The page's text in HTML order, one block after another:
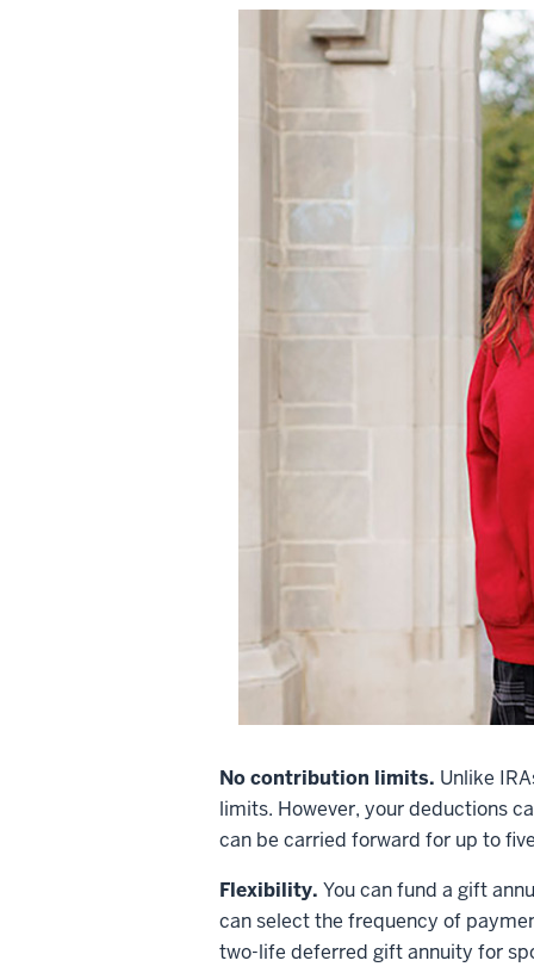
No contribution limits. Unlike
limits. However, your deductions
can be carried forward for up to
Flexibility. You can fund a gift
can select the frequency of
two-life deferred gift annuity for